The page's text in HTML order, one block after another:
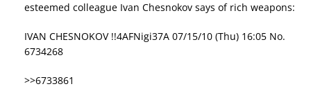
esteemed colleague Ivan Chesnokov says of rich weapons:
IVAN CHESNOKOV !!4AFNigi37A 07/15/10 (Thu) 16:05 No.
6734268
>>6733861